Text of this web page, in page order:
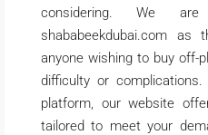
considering. We
shababeekdubai.com
anyone wishing to buy off-
difficulty or
platform, our website
tailored to meet your